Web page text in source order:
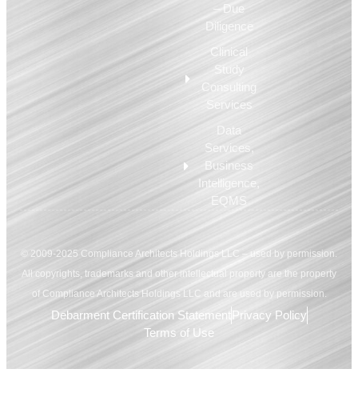
– Due
Diligence
Clinical
Study
Consulting
Services
Data
Services,
Business
Intelligence,
EQMS
© 2009-2025 Compliance Architects Holdings LLC – used by permission.
All copyrights, trademarks and other intellectual property are the property
of Compliance Architects Holdings LLC and are used by permission.
Debarment Certification Statement Privacy Policy
Terms of Use